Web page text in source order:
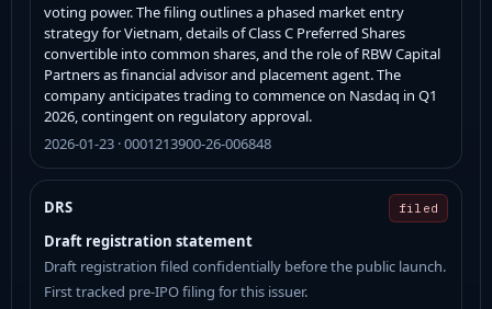
voting power. The filing outlines a phased market entry
strategy for Vietnam, details of Class C Preferred Shares
convertible into common shares, and the role of RBW Capital
Partners as financial advisor and placement agent. The
company anticipates trading to commence on Nasdaq in Q1
2026, contingent on regulatory approval.
2026-01-23 · 0001213900-26-006848
DRS filed
Draft registration statement
Draft registration filed confidentially before the public launch.
First tracked pre-IPO filing for this issuer.